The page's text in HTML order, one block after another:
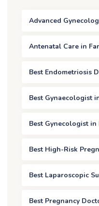
Advanced
Antenatal Care in
Best Endometriosis
Best Gynaecologist
Best Gynecologist in
Best High-Risk
Best Laparoscopic
Best Pregnancy